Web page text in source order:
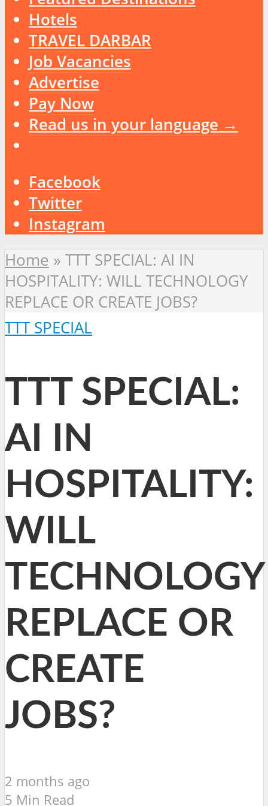
Hotels
TRAVEL DARBAR
Job Vacancies
Advertise
Pay Now
Read us in your language →
Facebook
Twitter
Instagram
Home » TTT SPECIAL: AI IN
HOSPITALITY: WILL TECHNOLOGY
REPLACE OR CREATE JOBS?
TTT SPECIAL
TTT SPECIAL:
AI IN
HOSPITALITY:
WILL
TECHNOLOGY
REPLACE OR
CREATE
JOBS?
2 months ago
5 Min Read